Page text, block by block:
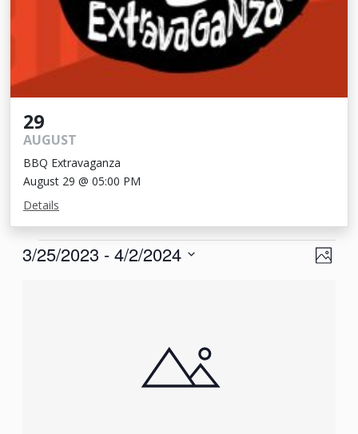
29
AUGUST
BBQ Extravaganza
August 29 @ 05:00 PM
Details
Events Photo
3/25/2023 - 4/2/2024